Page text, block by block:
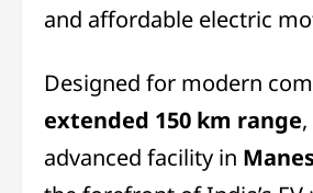
and affordable electric
Designed for modern
extended 150 km range
advanced facility in